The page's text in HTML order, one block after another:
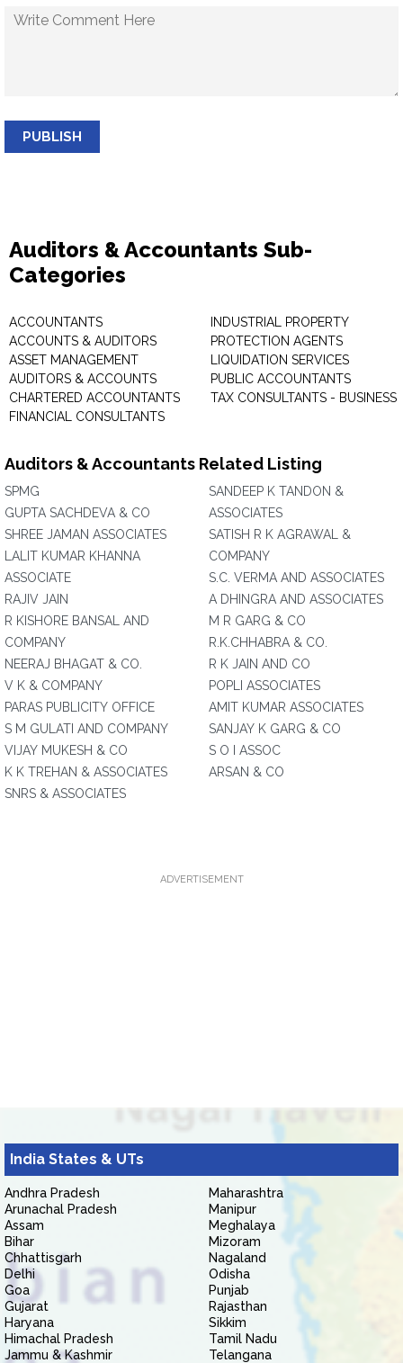
PUBLISH
Auditors & Accountants Sub-
Categories
ACCOUNTANTS
ACCOUNTS & AUDITORS
ASSET MANAGEMENT
AUDITORS & ACCOUNTS
CHARTERED ACCOUNTANTS
FINANCIAL CONSULTANTS
INDUSTRIAL PROPERTY
PROTECTION AGENTS
LIQUIDATION SERVICES
PUBLIC ACCOUNTANTS
TAX CONSULTANTS - BUSINESS
Auditors & Accountants Related Listing
SPMG
GUPTA SACHDEVA & CO
SHREE JAMAN ASSOCIATES
LALIT KUMAR KHANNA
ASSOCIATE
RAJIV JAIN
R KISHORE BANSAL AND
COMPANY
NEERAJ BHAGAT & CO.
V K & COMPANY
PARAS PUBLICITY OFFICE
S M GULATI AND COMPANY
VIJAY MUKESH & CO
K K TREHAN & ASSOCIATES
SNRS & ASSOCIATES
SANDEEP K TANDON &
ASSOCIATES
SATISH R K AGRAWAL &
COMPANY
S.C. VERMA AND ASSOCIATES
A DHINGRA AND ASSOCIATES
M R GARG & CO
R.K.CHHABRA & CO.
R K JAIN AND CO
POPLI ASSOCIATES
AMIT KUMAR ASSOCIATES
SANJAY K GARG & CO
S O I ASSOC
ARSAN & CO
ADVERTISEMENT
India States & UTs
Andhra Pradesh
Arunachal Pradesh
Assam
Bihar
Chhattisgarh
Delhi
Goa
Gujarat
Haryana
Himachal Pradesh
Jammu & Kashmir
Maharashtra
Manipur
Meghalaya
Mizoram
Nagaland
Odisha
Punjab
Rajasthan
Sikkim
Tamil Nadu
Telangana